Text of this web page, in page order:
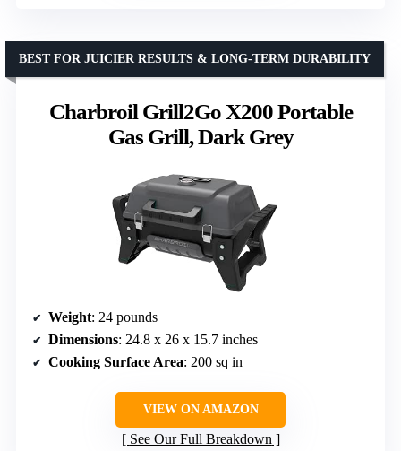
Charbroil Grill2Go X200 Portable
Gas Grill, Dark Grey
BEST FOR JUICIER RESULTS & LONG-TERM DURABILITY
Weight: 24 pounds
Dimensions: 24.8 x 26 x 15.7 inches
Cooking Surface Area: 200 sq in
VIEW ON AMAZON
See Our Full Breakdown